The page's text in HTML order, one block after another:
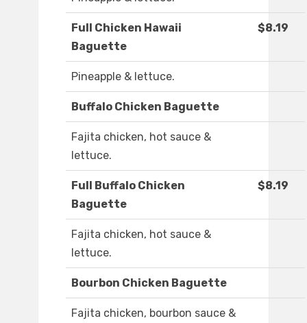
Full Chicken Hawaii
Baguette
$8.19
Pineapple & lettuce.
Buffalo Chicken Baguette
Fajita chicken, hot sauce &
lettuce.
Full Buffalo Chicken
Baguette
$8.19
Fajita chicken, hot sauce &
lettuce.
Bourbon Chicken Baguette
Fajita chicken, bourbon sauce &